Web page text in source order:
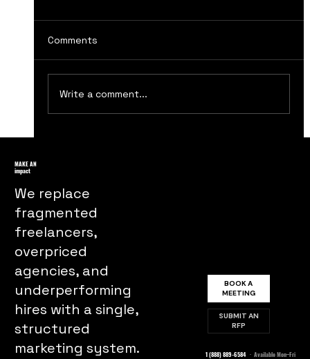
Comments
Write a comment...
MAKE AN
impact
We replace
fragmented
freelancers,
overpriced
agencies, and
underperforming
hires with a single,
structured
marketing system.
BOOK A
MEETING
SUBMIT AN
RFP
1 (888) 889-6584 · Available Mon–Fri